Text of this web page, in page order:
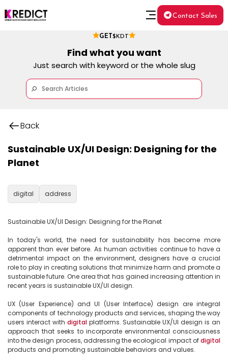
GET $KDT
Contact Sales
Find what you want
Just search with keyword or the whole slug
Back
Sustainable UX/UI Design: Designing for the
Planet
digital address
Sustainable UX/UI Design: Designing for the Planet
In today's world, the need for sustainability has become more
apparent than ever before. As human activities continue to have a
detrimental impact on the environment, designers have a crucial
role to play in creating solutions that minimize harm and promote a
sustainable future. One area that has gained increasing attention in
recent years is sustainable UX/UI design.
UX (User Experience) and UI (User Interface) design are integral
components of technology products and services, shaping the way
users interact with digital platforms. Sustainable UX/UI design is an
approach that seeks to incorporate environmental consciousness
into the design process, addressing the ecological impact of digital
products and promoting sustainable behaviors and values.